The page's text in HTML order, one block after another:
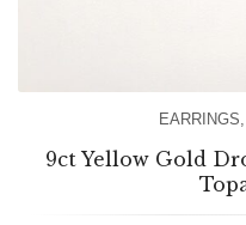
EARRINGS,
9ct Yellow Gold